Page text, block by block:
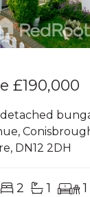
£190,000
DN12 2DH
2 1 1